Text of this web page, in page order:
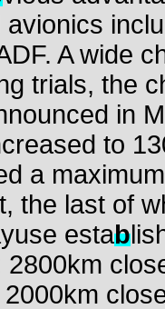
A wide
trials, the
in
to
a
the last of
estab
2800km